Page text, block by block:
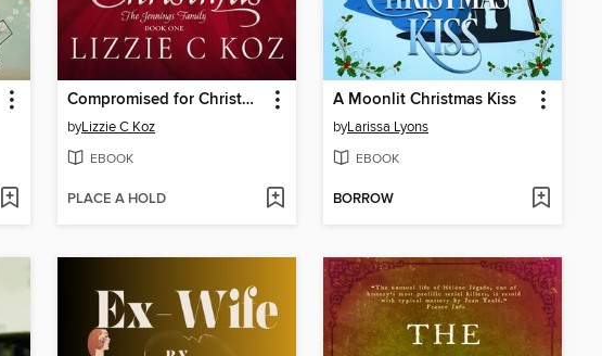
Compromised for Christmas
byLizzie C Koz
EBOOK
PLACE A HOLD
A Moonlit Christmas Kiss
byLarissa Lyons
EBOOK
BORROW